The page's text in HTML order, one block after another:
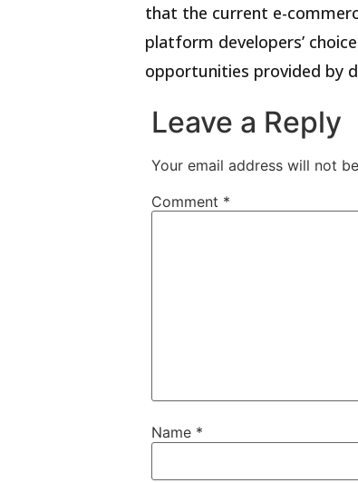
that the current e-
platform developers’
opportunities provided by
Leave a Reply
Your email address will not
Comment *
Name *